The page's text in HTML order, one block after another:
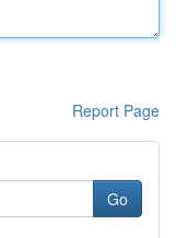
Report Page
Go